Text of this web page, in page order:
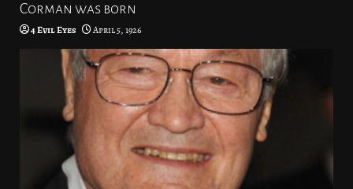
Corman was born
4 Evil Eyes April 5, 1926